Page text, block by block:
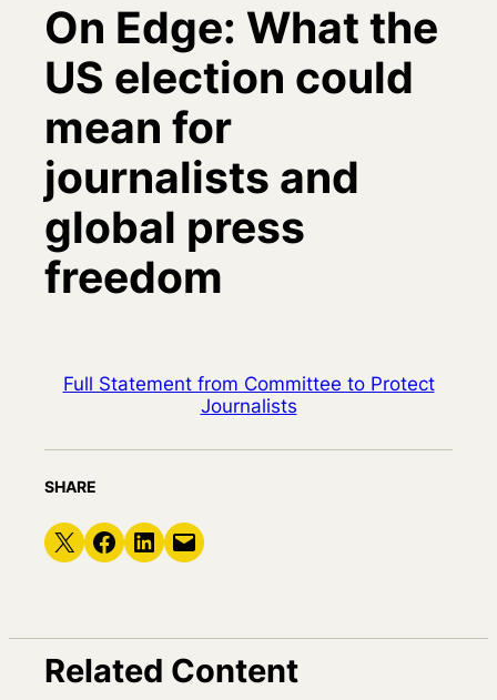
On Edge: What the
US election could
mean for
journalists and
global press
freedom
Full Statement from Committee to Protect
Journalists
SHARE
Share on X Share on Facebook
Share on LinkedIn
Email this Page
Related Content